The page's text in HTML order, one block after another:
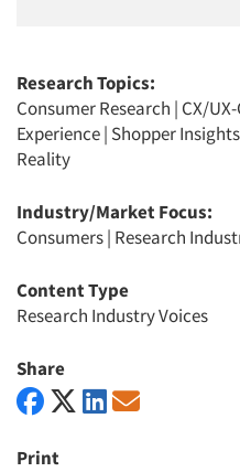
Research Topics:
Consumer Research | CX/
Experience| Shopper Insights
Reality
Industry/Market Focus:
Consumers| Research
Content Type
Research Industry Voices
Share
Print